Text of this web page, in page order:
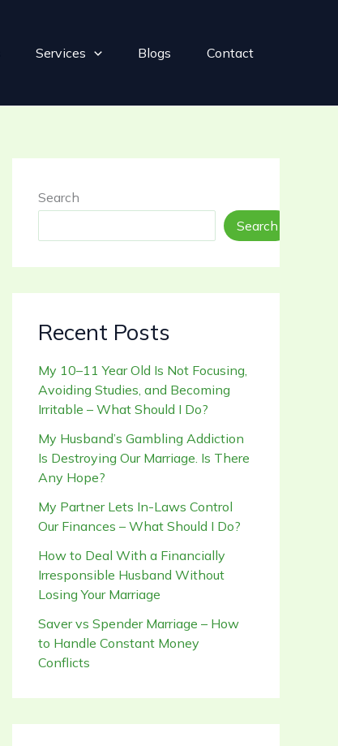
Services Blogs Contact
Search
Search
Recent Posts
My 10–11 Year Old Is Not Focusing,
Avoiding Studies, and Becoming
Irritable – What Should I Do?
My Husband’s Gambling Addiction
Is Destroying Our Marriage. Is There
Any Hope?
My Partner Lets In-Laws Control
Our Finances – What Should I Do?
How to Deal With a Financially
Irresponsible Husband Without
Losing Your Marriage
Saver vs Spender Marriage – How
to Handle Constant Money
Conflicts